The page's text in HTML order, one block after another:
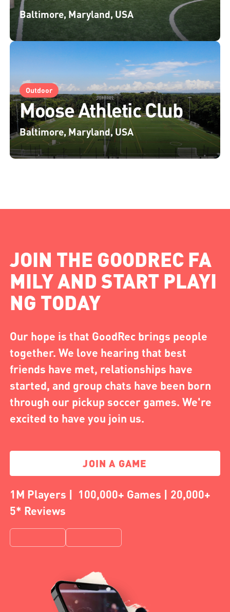
Baltimore, Maryland, USA
Outdoor
Moose Athletic Club
Baltimore, Maryland, USA
JOIN THE GOODREC FA
MILY AND START PLAYI
NG TODAY
Our hope is that GoodRec brings people
together. We love hearing that best
friends have met, relationships have
started, and group chats have been born
through our pickup soccer games. We're
excited to have you join us.
JOIN A GAME
1M Players | 100,000+ Games | 20,000+
5* Reviews